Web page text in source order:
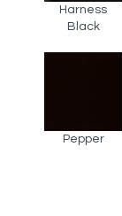
Harness
Black
Pepper